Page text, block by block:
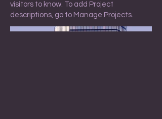
visitors to know. To add Project
descriptions, go to Manage Projects.